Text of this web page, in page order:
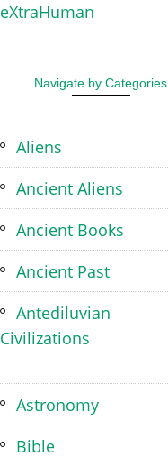
eXtraHuman
Navigate by Categories
Aliens
Ancient Aliens
Ancient Books
Ancient Past
Antediluvian
Civilizations
Astronomy
Bible